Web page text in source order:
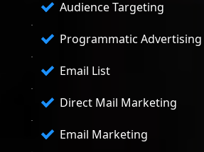
Audience Targeting
Programmatic Advertising
Email List
Direct Mail Marketing
Email Marketing